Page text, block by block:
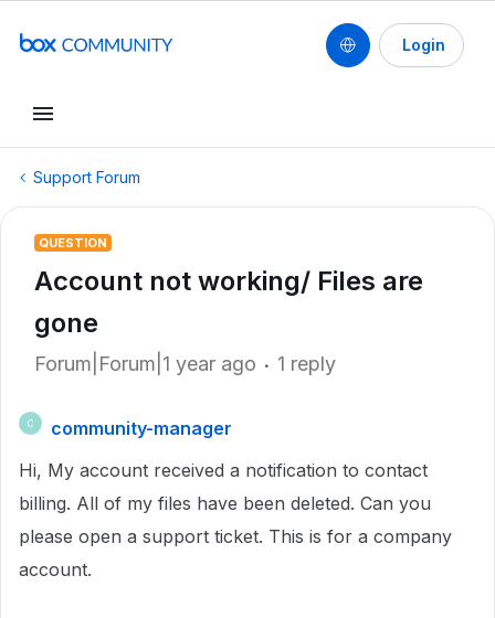
Login
Support Forum
QUESTION
Account not working/ Files are
gone
Forum|Forum|1 year ago 1 reply
C
community-manager
Hi, My account received a notification to contact
billing. All of my files have been deleted. Can you
please open a support ticket. This is for a company
account.